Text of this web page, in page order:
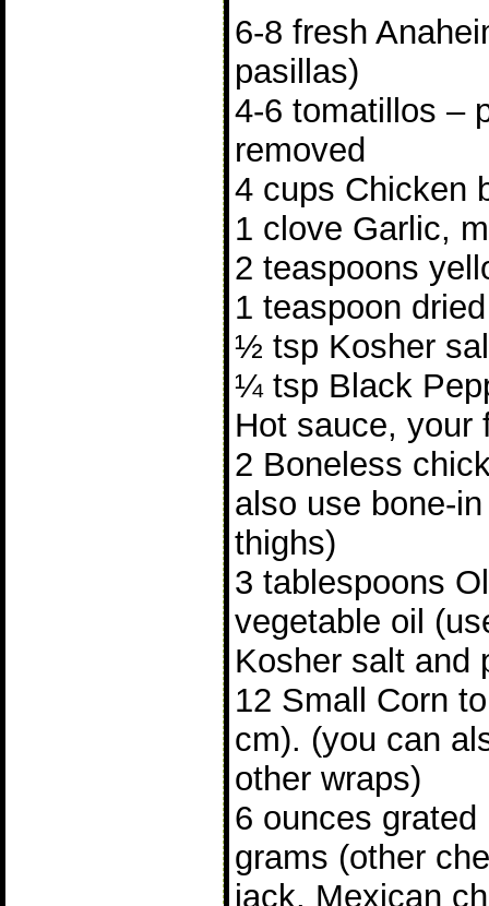
6-8 fresh
pasillas)
4-6 tomatillos –
removed
4 cups Chicken
1 clove Garlic,
2 teaspoons
1 teaspoon
½ tsp Kosher
¼ tsp Black
Hot sauce, your
2 Boneless
also use bone-
thighs)
3 tablespoons
vegetable oil
Kosher salt and
12 Small Corn
cm). (you can
other wraps)
6 ounces
grams (other
jack, Mexican